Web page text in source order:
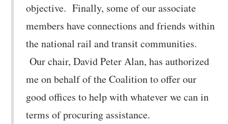
objective. Finally, some of our associate
members have connections and friends within
the national rail and transit communities.
Our chair, David Peter Alan, has authorized
me on behalf of the Coalition to offer our
good offices to help with whatever we can in
terms of procuring assistance.